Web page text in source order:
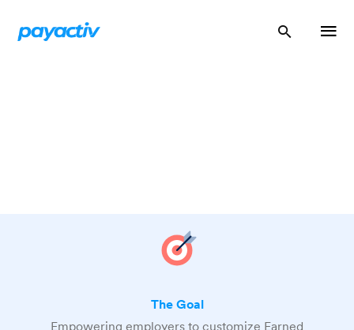
The Goal
Empowering employers to customize Earned